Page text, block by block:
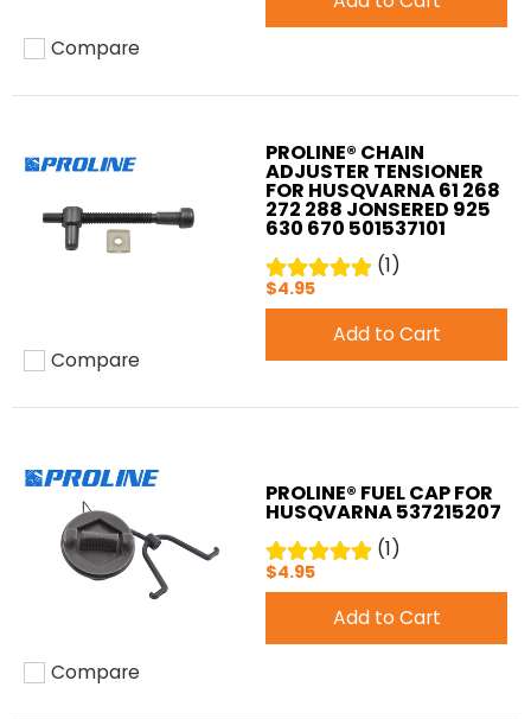
Add to compare
Compare
Add to compare
Compare
PROLINE® CHAIN
ADJUSTER TENSIONER
FOR HUSQVARNA 61 268
272 288 JONSERED 925
630 670 501537101
(1)
$4.95
Add to Cart
Add to compare
Compare
PROLINE® FUEL CAP FOR
HUSQVARNA 537215207
(1)
$4.95
Add to Cart